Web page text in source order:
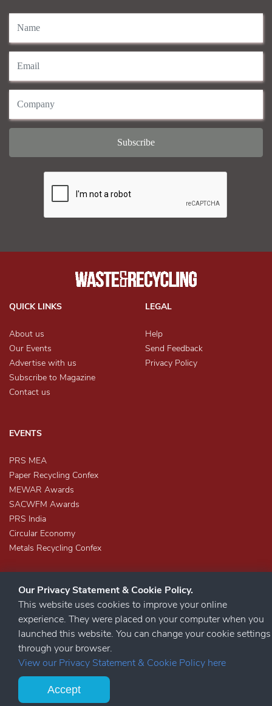
QUICK LINKS
About us
Our Events
Advertise with us
Subscribe to Magazine
Contact us
LEGAL
Help
Send Feedback
Privacy Policy
EVENTS
PRS MEA
Paper Recycling Confex
MEWAR Awards
SACWFM Awards
PRS India
Circular Economy
Metals Recycling Confex
Our Privacy Statement & Cookie Policy.
This website uses cookies to improve your online
experience. They were placed on your computer when you
launched this website. You can change your cookie settings
through your browser.
View our Privacy Statement & Cookie Policy here
Accept